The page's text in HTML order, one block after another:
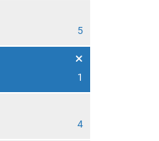
5
1
4